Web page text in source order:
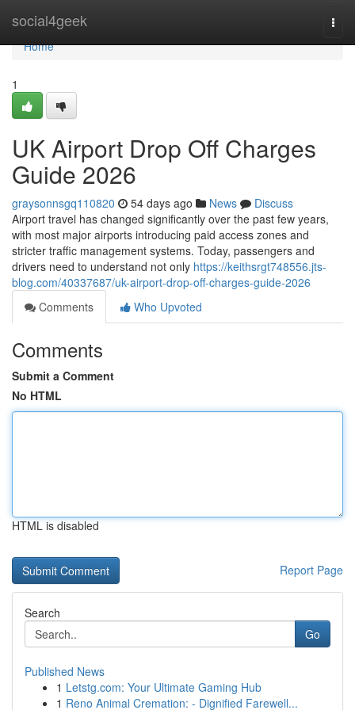
social4geek
Home
Home
1
UK Airport Drop Off Charges
Guide 2026
graysonnsgq110820 54 days ago News
Discuss
Airport travel has changed significantly over the past few years,
with most major airports introducing paid access zones and
stricter traffic management systems. Today, passengers and
drivers need to understand not only https://keithsrgt748556.jts-
blog.com/40337687/uk-airport-drop-off-charges-guide-2026
Comments
Who Upvoted
Comments
Submit a Comment
No HTML
HTML is disabled
Report Page
Search
Go
Published News
1 Letstg.com: Your Ultimate Gaming Hub
1 Reno Animal Cremation: - Dignified Farewell...